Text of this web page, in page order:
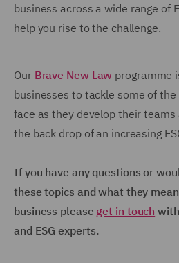
business across a wide range of
help you rise to the challenge.
Our Brave New Law programme
businesses to tackle some of
face as they develop their
the back drop of an increasing
If you have any questions or
these topics and what they
business please get in touch
and ESG experts.